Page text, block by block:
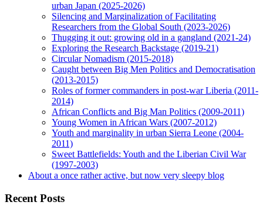
urban Japan (2025-2026)
Silencing and Marginalization of Facilitating
Researchers from the Global South (2023-2026)
Thugging it out: growing old in a gangland (2021-24)
Exploring the Research Backstage (2019-21)
Circular Nomadism (2015-2018)
Caught between Big Men Politics and Democratisation
(2013-2015)
Roles of former commanders in post-war Liberia (2011-
2014)
African Conflicts and Big Man Politics (2009-2011)
Young Women in African Wars (2007-2012)
Youth and marginality in urban Sierra Leone (2004-
2011)
Sweet Battlefields: Youth and the Liberian Civil War
(1997-2003)
About a once rather active, but now very sleepy blog
Recent Posts